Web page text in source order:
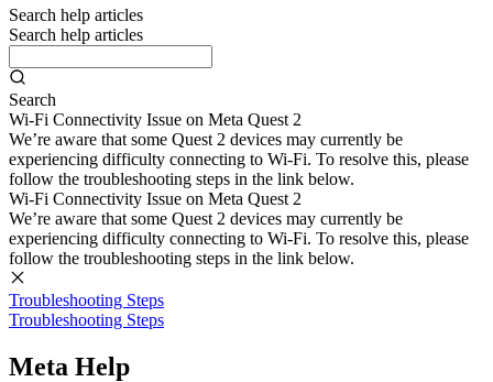
Search help articles
Search help articles
Search
Wi-Fi Connectivity Issue on Meta Quest 2
We’re aware that some Quest 2 devices may currently be
experiencing difficulty connecting to Wi-Fi. To resolve this, please
follow the troubleshooting steps in the link below.
Wi-Fi Connectivity Issue on Meta Quest 2
We’re aware that some Quest 2 devices may currently be
experiencing difficulty connecting to Wi-Fi. To resolve this, please
follow the troubleshooting steps in the link below.
Troubleshooting Steps
Troubleshooting Steps
Meta Help